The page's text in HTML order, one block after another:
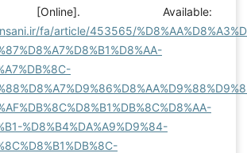
Available:
fa/article/453565/
%D8%B4%DA%A9%D9%84-